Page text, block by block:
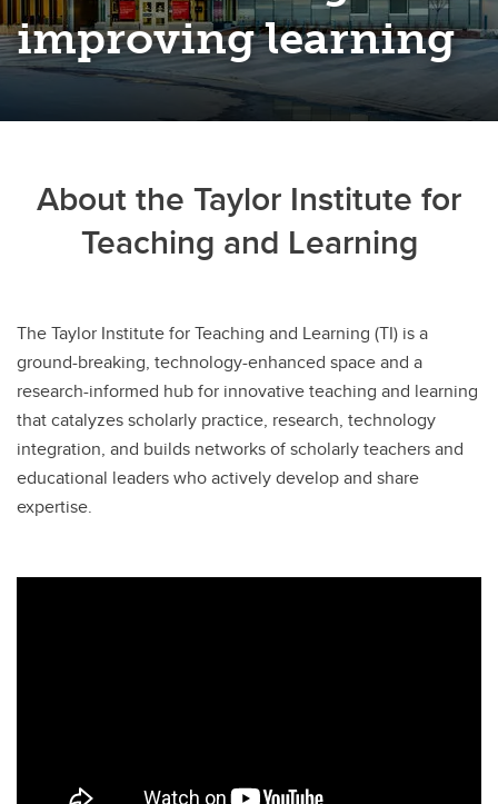
improving learning
About the Taylor Institute for
Teaching and Learning
The Taylor Institute for Teaching and Learning (TI) is a
ground-breaking, technology-enhanced space and a
research-informed hub for innovative teaching and learning
that catalyzes scholarly practice, research, technology
integration, and builds networks of scholarly teachers and
educational leaders who actively develop and share
expertise.